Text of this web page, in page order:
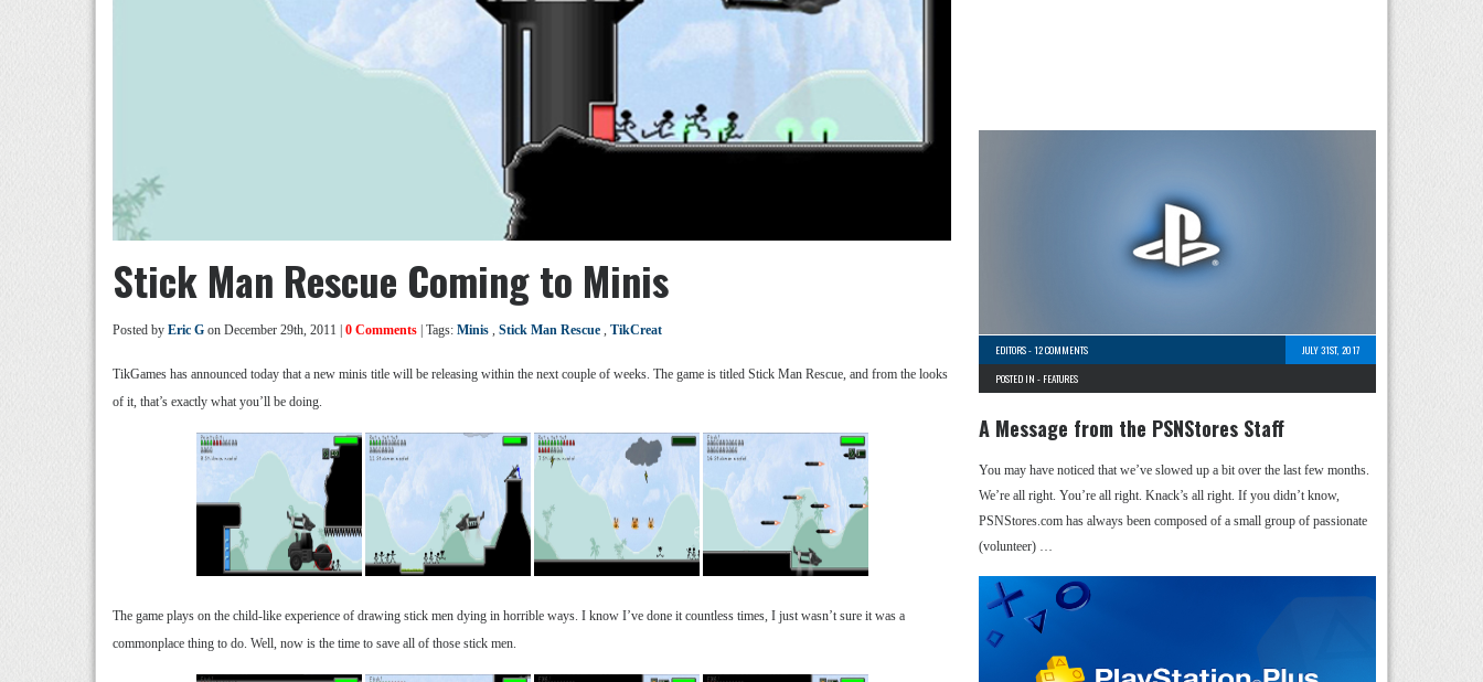
Stick Man Rescue Coming to Minis
Posted by Eric G on December 29th, 2011 | 0 Comments | Tags: Minis , Stick Man Rescue , TikCreat
TikGames has announced today that a new minis title will be releasing within the next couple of weeks. The game is titled Stick Man Rescue, and from the looks
of it, that’s exactly what you’ll be doing.
The game plays on the child-like experience of drawing stick men dying in horrible ways. I know I’ve done it countless times, I just wasn’t sure it was a
commonplace thing to do. Well, now is the time to save all of those stick men.
EDITORS-12 COMMENTS
JULY 31ST, 2017
POSTED IN - FEATURES
A Message from the PSNStores Staff
You may have noticed that we’ve slowed up a bit over the last few months.
We’re all right. You’re all right. Knack’s all right. If you didn’t know,
PSNStores.com has always been composed of a small group of passionate
(volunteer) …